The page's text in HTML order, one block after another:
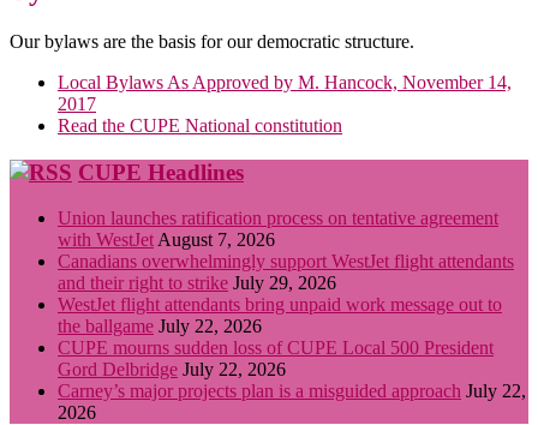
Our bylaws are the basis for our democratic structure.
Local Bylaws As Approved by M. Hancock, November 14,
2017
Read the CUPE National constitution
CUPE Headlines
Union launches ratification process on tentative agreement
with WestJetAugust 7, 2026
Canadians overwhelmingly support WestJet flight attendants
and their right to strike July 29, 2026
WestJet flight attendants bring unpaid work message out to
the ballgame July 22, 2026
CUPE mourns sudden loss of CUPE Local 500 President
Gord Delbridge July 22, 2026
Carney’s major projects plan is a misguided approach July 22,
2026